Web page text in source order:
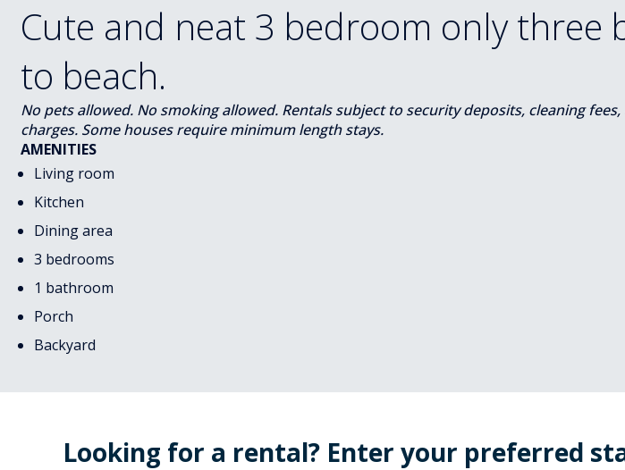
Cute and neat 3 bedroom only three
to beach.
No pets allowed. No smoking allowed. Rentals subject to security deposits, cleaning
charges. Some houses require minimum length stays.
AMENITIES
Living room
Kitchen
Dining area
3 bedrooms
1 bathroom
Porch
Backyard
Looking for a rental? Enter your preferred